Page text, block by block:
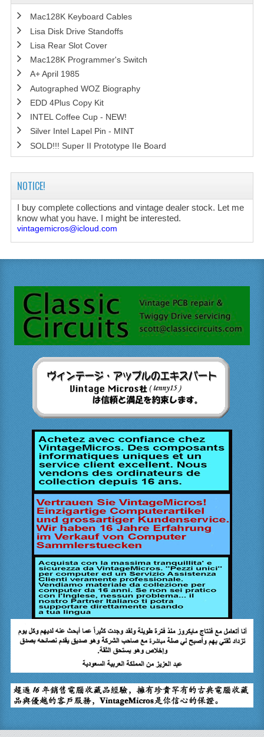
Mac128K Keyboard Cables
Lisa Disk Drive Standoffs
Lisa Rear Slot Cover
Mac128K Programmer's Switch
A+ April 1985
Autographed WOZ Biography
EDD 4Plus Copy Kit
INTEL Coffee Cup - NEW!
Silver Intel Lapel Pin - MINT
SOLD!!! Super II Prototype IIe Board
NOTICE!
I buy complete collections and vintage dealer stock. Let me
know what you have. I might be interested.
vintagemicros@icloud.com